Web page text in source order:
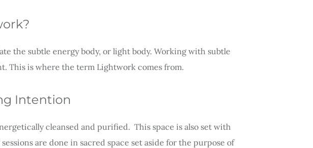
the subtle energy body, or light body. Working with subtle
This is where the term Lightwork comes from.
Intention
cleansed and purified. This space is also set with
are done in sacred space set aside for the purpose of